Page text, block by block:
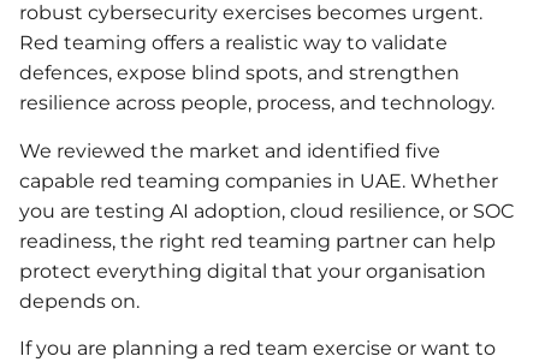
robust cybersecurity exercises becomes urgent.
Red teaming offers a realistic way to validate
defences, expose blind spots, and strengthen
resilience across people, process, and technology.
We reviewed the market and identified five
capable red teaming companies in UAE. Whether
you are testing AI adoption, cloud resilience, or SOC
readiness, the right red teaming partner can help
protect everything digital that your organisation
depends on.
If you are planning a red team exercise or want to